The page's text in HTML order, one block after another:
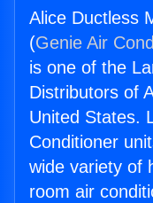
Alice Ductless
(Genie Air
is one of the
Distributors of
United States.
Conditioner
wide variety of
room air